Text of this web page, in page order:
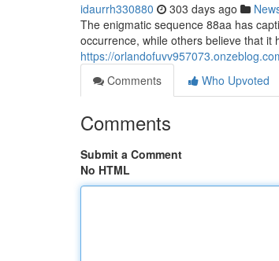
idaurrh330880 303 days ago
The enigmatic sequence 88aa has
occurrence, while others believe that it
https://
Comments
Who Upvoted
Comments
Submit a Comment
No HTML